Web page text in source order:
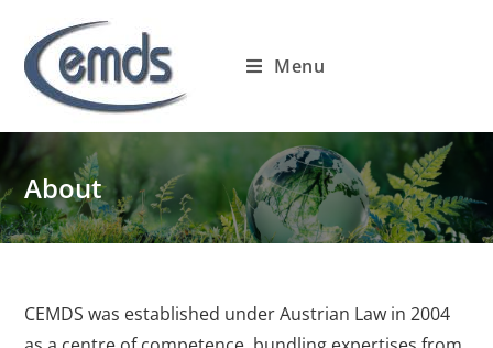
content
Menu
About
CEMDS was established under Austrian Law in 2004